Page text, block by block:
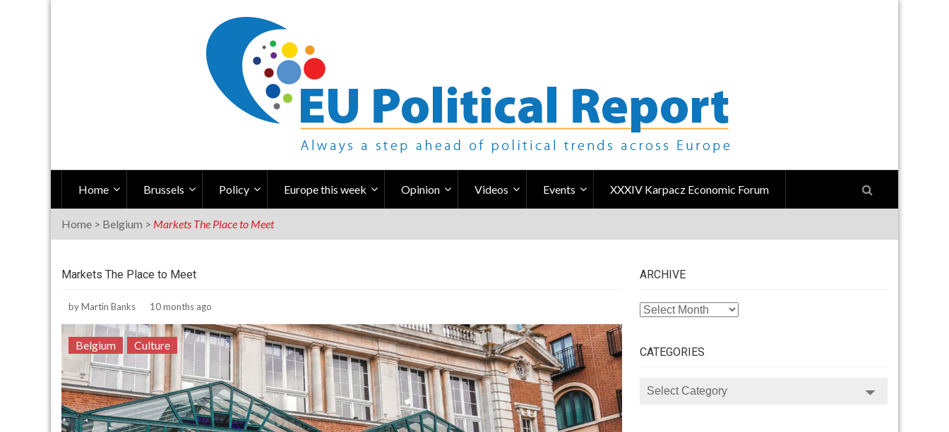
Home Brussels Policy Europe this week Opinion Videos Events XXXIV Karpacz Economic Forum
Home > Belgium > Markets The Place to Meet
Markets The Place to Meet
byMartin Banks 10 months ago
Belgium Culture
ARCHIVE
ARCHIVE
CATEGORIES
CATEGORIES